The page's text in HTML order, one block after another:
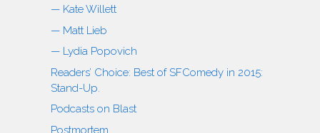
— Kate Willett
— Matt Lieb
— Lydia Popovich
Readers’ Choice: Best of SFComedy in 2015:
Stand-Up.
Podcasts on Blast
Postmortem